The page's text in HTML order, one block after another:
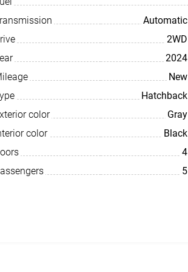
Automatic
2WD
2024
New
Hatchback
color
Gray
color
Black
4
5